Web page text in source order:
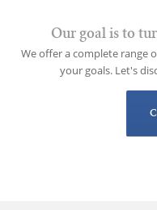
Our goal is to
We offer a complete range
your goals. Let's